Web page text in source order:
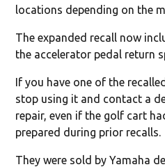
locations depending on the
The expanded recall now
the accelerator pedal return
If you have one of the
stop using it and contact a
repair, even if the golf cart
prepared during prior recalls.
They were sold by Yamaha